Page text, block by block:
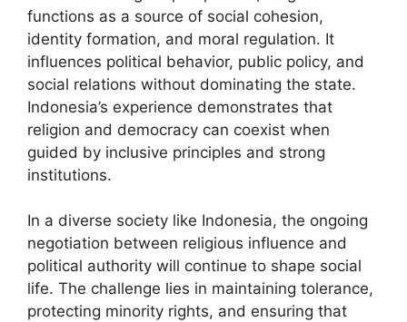
functions as a source of social cohesion,
identity formation, and moral regulation. It
influences political behavior, public policy, and
social relations without dominating the state.
Indonesia’s experience demonstrates that
religion and democracy can coexist when
guided by inclusive principles and strong
institutions.
In a diverse society like Indonesia, the ongoing
negotiation between religious influence and
political authority will continue to shape social
life. The challenge lies in maintaining tolerance,
protecting minority rights, and ensuring that